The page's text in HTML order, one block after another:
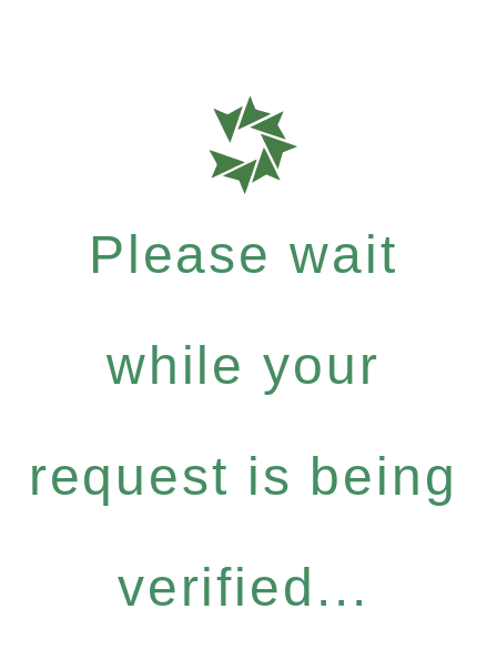
Please wait
while your
request is being
verified...